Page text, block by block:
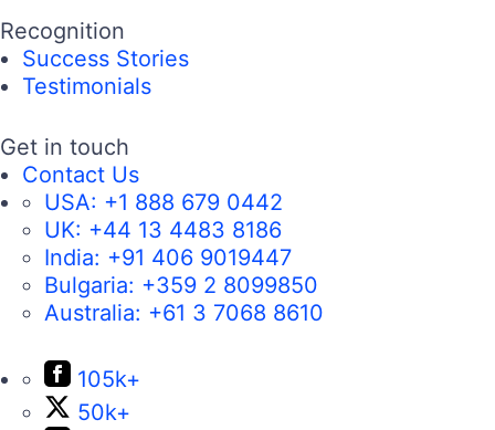
Recognition
Success Stories
Testimonials
Get in touch
Contact Us
USA: +1 888 679 0442
UK: +44 13 4483 8186
India: +91 406 9019447
Bulgaria: +359 2 8099850
Australia: +61 3 7068 8610
105k+
50k+